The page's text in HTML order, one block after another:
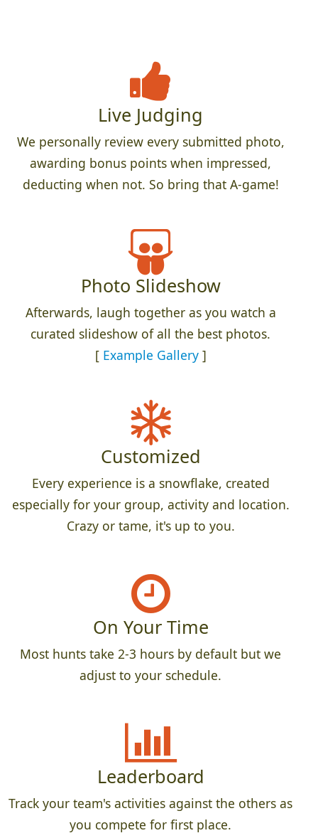
Live Judging
We personally review every submitted photo,
awarding bonus points when impressed,
deducting when not. So bring that A-game!
Photo Slideshow
Afterwards, laugh together as you watch a
curated slideshow of all the best photos.
[ Example Gallery]
Customized
Every experience is a snowflake, created
especially for your group, activity and location.
Crazy or tame, it's up to you.
On Your Time
Most hunts take 2-3 hours by default but we
adjust to your schedule.
Leaderboard
Track your team's activities against the others as
you compete for first place.